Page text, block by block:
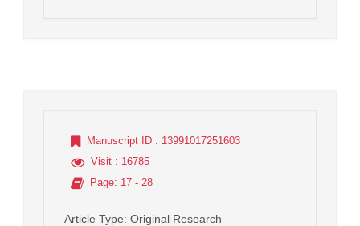
Manuscript ID : 13991017251603
Visit : 16785
Page: 17 - 28
Article Type: Original Research